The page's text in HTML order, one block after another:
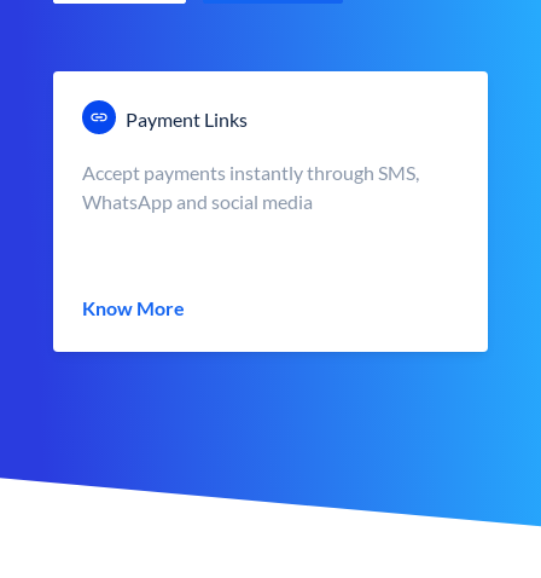
Payment Links
Accept payments instantly through SMS,
WhatsApp and social media
Know More